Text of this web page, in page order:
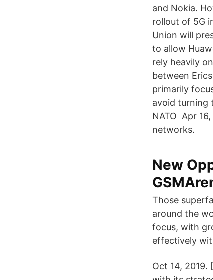
and Nokia.
rollout of 5G
Union will
to allow
rely heavily
between
primarily
avoid turning
NATO Apr
networks.
New
Those
around the
focus, with
effectively
Oct 14,